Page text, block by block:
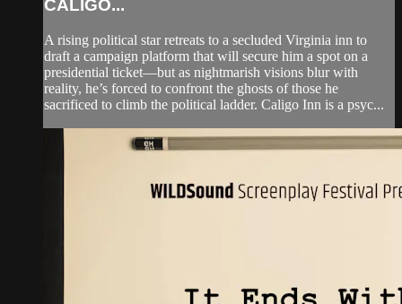
CALIGO...
A rising political star retreats to a secluded Virginia inn to
draft a campaign platform that will secure him a spot on a
presidential ticket—but as nightmarish visions blur with
reality, he’s forced to confront the ghosts of those he
sacrificed to climb the political ladder. Caligo Inn is a psyc...